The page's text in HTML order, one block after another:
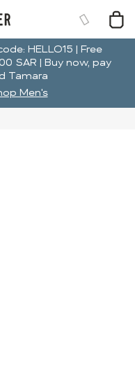
HELLO15 | Free
SAR | Buy now, pay
Tamara
Men's